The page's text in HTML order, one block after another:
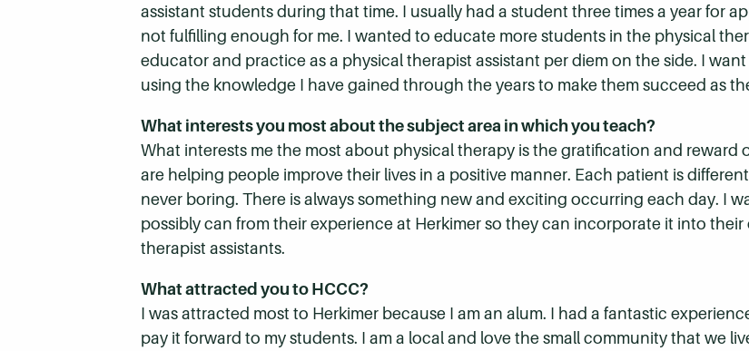
assistant students during that time. I usually had a student three times a year for
not fulfilling enough for me. I wanted to educate more students in the physical
educator and practice as a physical therapist assistant per diem on the side. I
using the knowledge I have gained through the years to make them succeed as
What interests you most about the subject area in which you teach?
What interests me the most about physical therapy is the gratification and reward
are helping people improve their lives in a positive manner. Each patient is
never boring. There is always something new and exciting occurring each day. I
possibly can from their experience at Herkimer so they can incorporate it into
therapist assistants.
What attracted you to HCCC?
I was attracted most to Herkimer because I am an alum. I had a fantastic
pay it forward to my students. I am a local and love the small community that we